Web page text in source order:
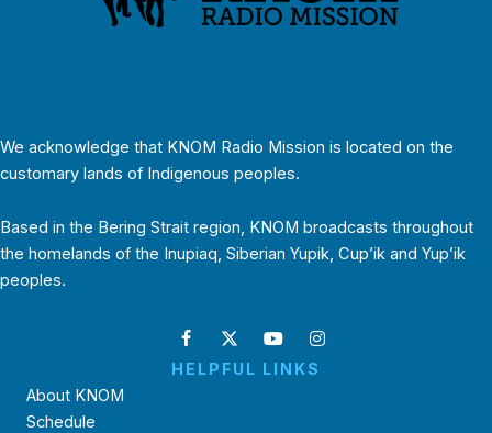
We acknowledge that KNOM Radio Mission is located on the
customary lands of Indigenous peoples.
Based in the Bering Strait region, KNOM broadcasts throughout
the homelands of the Inupiaq, Siberian Yupik, Cup’ik and Yup’ik
peoples.
HELPFUL LINKS
About KNOM
Schedule